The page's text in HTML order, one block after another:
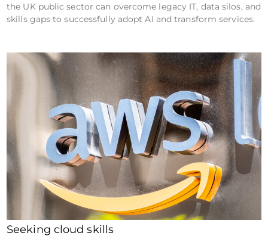
the UK public sector can overcome legacy IT, data silos, and
skills gaps to successfully adopt AI and transform services.
Seeking cloud skills